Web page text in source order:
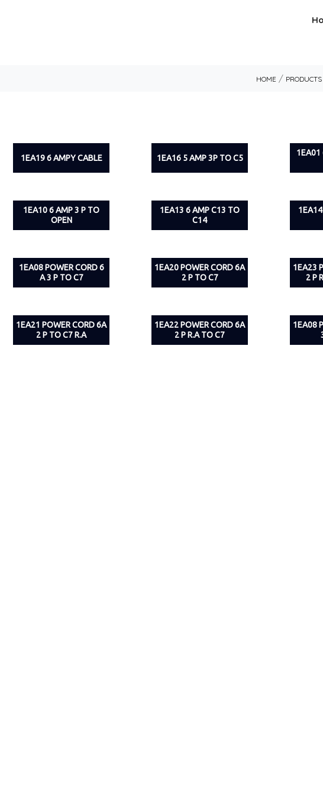
HOME / PRODUCTS
1EA19 6 AMPY CABLE 1EA16 5 AMP 3P TO C5
1EA01
1EA10 6 AMP 3 P TO
OPEN
1EA13 6 AMP C13 TO
C14
1EA08 POWER CORD 6
A 3 P TO C7
1EA20 POWER CORD 6A
2 P TO C7
1EA23
2 P
1EA21 POWER CORD 6A
2 P TO C7 R.A
1EA22 POWER CORD 6A
2 P R.A TO C7
1EA08